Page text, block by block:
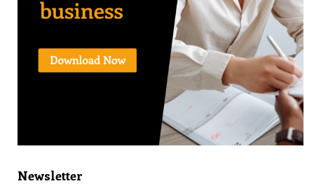
Newsletter